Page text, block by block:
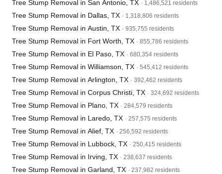
Tree Stump Removal in San Antonio, TX · 1,486,521 residents
Tree Stump Removal in Dallas, TX · 1,318,806 residents
Tree Stump Removal in Austin, TX · 935,755 residents
Tree Stump Removal in Fort Worth, TX · 855,786 residents
Tree Stump Removal in El Paso, TX · 680,354 residents
Tree Stump Removal in Williamson, TX · 545,412 residents
Tree Stump Removal in Arlington, TX · 392,462 residents
Tree Stump Removal in Corpus Christi, TX · 324,692 residents
Tree Stump Removal in Plano, TX · 284,579 residents
Tree Stump Removal in Laredo, TX · 257,575 residents
Tree Stump Removal in Alief, TX · 256,592 residents
Tree Stump Removal in Lubbock, TX · 250,415 residents
Tree Stump Removal in Irving, TX · 238,637 residents
Tree Stump Removal in Garland, TX · 237,982 residents